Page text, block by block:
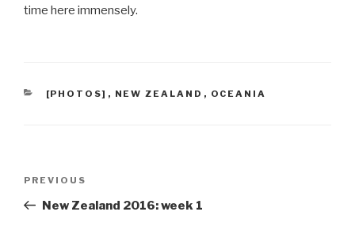
time here immensely.
CATEGORIES
[PHOTOS] , NEW ZEALAND , OCEANIA
Previous
Post
PREVIOUS
New Zealand 2016: week 1